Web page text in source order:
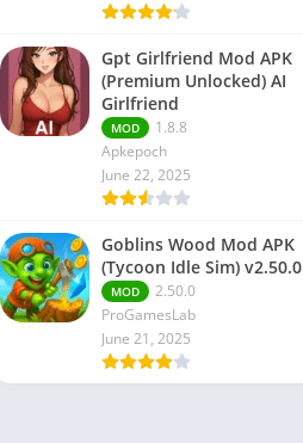
Gpt Girlfriend Mod APK
(Premium Unlocked) AI
Girlfriend
MOD
1.8.8
Apkepoch
June 22, 2025
Goblins Wood Mod APK
(Tycoon Idle Sim) v2.50.0
MOD
2.50.0
ProGamesLab
June 21, 2025